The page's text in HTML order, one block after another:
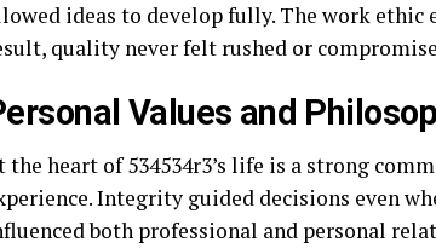
ideas to develop fully. The work ethic
quality never felt rushed or
Values and
the heart of 534534r3’s life is a strong
Integrity guided decisions even
both professional and personal